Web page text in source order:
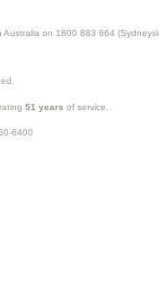
on 1800 883 664
51 years of service.
6400